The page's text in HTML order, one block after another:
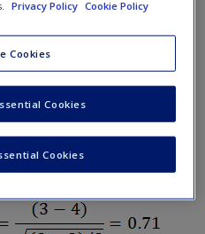
the effect size for a
is typically expressed as
between the two means
deviations. If thens are
Privacy Policy Cookie Policy
Cookies
Cookies
Cookies